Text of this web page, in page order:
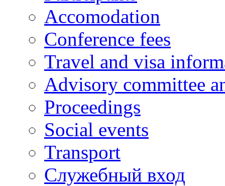
Accomodation
Conference fees
Travel and visa
Advisory committee
Proceedings
Social events
Transport
Cлужебный вход